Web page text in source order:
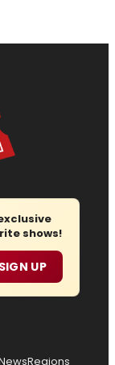
shows!
SIGN UP
Regions